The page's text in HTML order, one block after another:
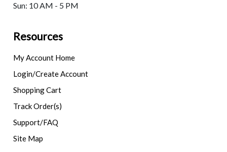
Sun: 10 AM - 5 PM
Resources
My Account Home
Login/Create Account
Shopping Cart
Track Order(s)
Support/FAQ
Site Map